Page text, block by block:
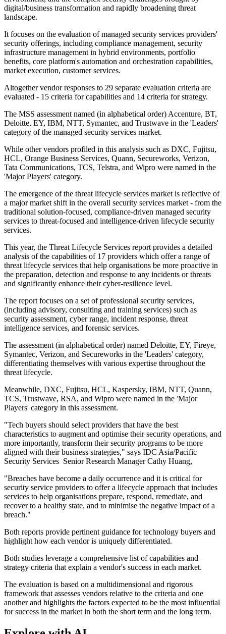
digital/business transformation and rapidly broadening threat
landscape.
It focuses on the evaluation of managed security services providers'
security offerings, including compliance management, security
infrastructure management in hybrid environments, portfolio
benefits, core platform's automation and orchestration capabilities,
market execution, customer services.
Altogether vendor responses to 29 separate evaluation criteria are
evaluated - 15 criteria for capabilities and 14 criteria for strategy.
The MSS assessment named (in alphabetical order) Accenture, BT,
Deloitte, EY, IBM, NTT, Symantec, and Trustwave in the 'Leaders'
category of the managed security services market.
While other vendors profiled in this analysis such as DXC, Fujitsu,
HCL, Orange Business Services, Quann, Secureworks, Verizon,
Tata Communications, TCS, Telstra, and Wipro were named in the
'Major Players' category.
The emergence of the threat lifecycle services market is reflective of
a major market shift in the overall security services market - from the
traditional solution-focused, compliance-driven managed security
services to threat-focused and intelligence-driven lifecycle security
services.
This year, the Threat Lifecycle Services report provides a detailed
analysis of the capabilities of 17 providers which offer a range of
threat lifecycle services that help organisations be more proactive in
the preparation, detection and response to any incidents or threats
and significantly enhance their cyber-resilience level.
The report focuses on a set of professional security services,
(including advisory, consulting and training services) such as
security assessment, cyber range, incident response, threat
intelligence services, and forensic services.
The assessment (in alphabetical order) named Deloitte, EY, Fireye,
Symantec, Verizon, and Secureworks in the 'Leaders' category,
differentiating themselves with various expertise throughout the
threat lifecycle.
Meanwhile, DXC, Fujitsu, HCL, Kaspersky, IBM, NTT, Quann,
TCS, Trustwave, RSA, and Wipro were named in the 'Major
Players' category in this assessment.
"Tech buyers should select providers that have the best
characteristics to augment and optimise their security operations, and
more importantly, transform their security programs to be more
aligned with their business strategies," says IDC Asia/Pacific
Security Services Senior Research Manager Cathy Huang,
"Breaches have become a daily occurrence and it is critical for
security service providers to offer a lifecycle approach that includes
services to help organisations prepare, respond, remediate, and
recover to a healthy state, and to minimise the negative impact of a
breach."
Both reports provide pertinent guidance for technology buyers and
highlight how each vendor is uniquely differentiated.
Both studies leverage a comprehensive list of capabilities and
strategy criteria that explain a vendor's success in each market.
The evaluation is based on a multidimensional and rigorous
framework that assesses vendors relative to the criteria and one
another and highlights the factors expected to be the most influential
for success in the market in both the short term and the long term.